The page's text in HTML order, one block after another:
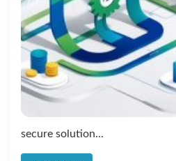
secure solution...